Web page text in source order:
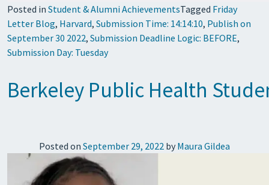
Posted in Student & Alumni AchievementsTagged Friday
Letter Blog, Harvard, Submission Time: 14:14:10, Publish on
September 30 2022, Submission Deadline Logic: BEFORE,
Submission Day: Tuesday
Berkeley Public Health
Posted on September 29, 2022 by Maura Gildea